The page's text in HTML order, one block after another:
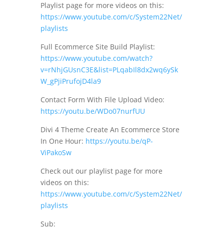
Playlist page for more videos on this:
https://www.youtube.com/c/System22Net/
playlists
Full Ecommerce Site Build Playlist:
https://www.youtube.com/watch?
v=rNhjGUsnC3E&list=PLqabIl8dx2wq6ySk
W_gPjiPrufojD4la9
Contact Form With File Upload Video:
https://youtu.be/WDo07nurfUU
Divi 4 Theme Create An Ecommerce Store
In One Hour: https://youtu.be/qP-
ViPakoSw
Check out our playlist page for more
videos on this:
https://www.youtube.com/c/System22Net/
playlists
Sub: